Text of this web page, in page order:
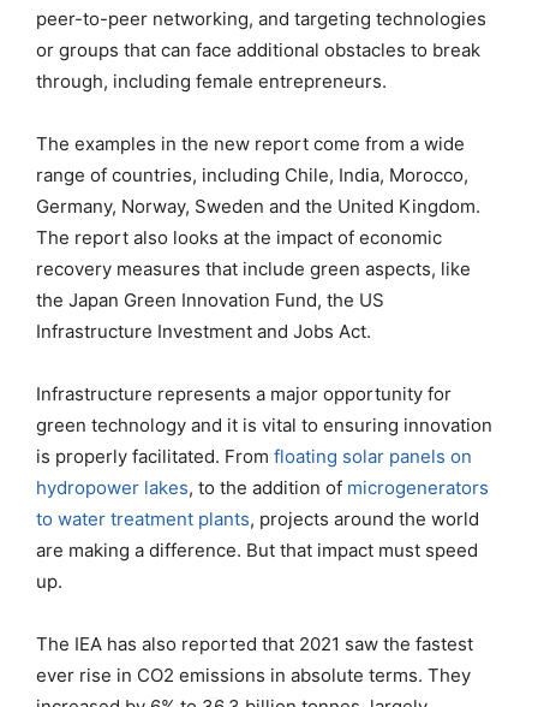
peer-to-peer networking, and targeting technologies
or groups that can face additional obstacles to break
through, including female entrepreneurs.
The examples in the new report come from a wide
range of countries, including Chile, India, Morocco,
Germany, Norway, Sweden and the United Kingdom.
The report also looks at the impact of economic
recovery measures that include green aspects, like
the Japan Green Innovation Fund, the US
Infrastructure Investment and Jobs Act.
Infrastructure represents a major opportunity for
green technology and it is vital to ensuring innovation
is properly facilitated. From floating solar panels on
hydropower lakes, to the addition of microgenerators
to water treatment plants, projects around the world
are making a difference. But that impact must speed
up.
The IEA has also reported that 2021 saw the fastest
ever rise in CO2 emissions in absolute terms. They